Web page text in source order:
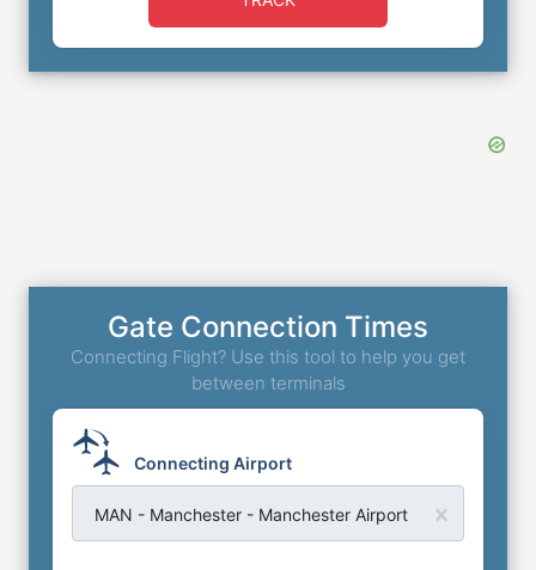
Gate Connection Times
Connecting Flight? Use this tool to help you get
between terminals
Connecting Airport
MAN - Manchester - Manchester Airport